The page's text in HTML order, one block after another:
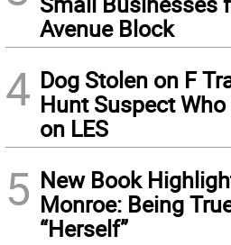
Avenue Block
4 Dog Stolen on F
Hunt Suspect
on LES
5 New Book
Monroe: Being
“Herself”